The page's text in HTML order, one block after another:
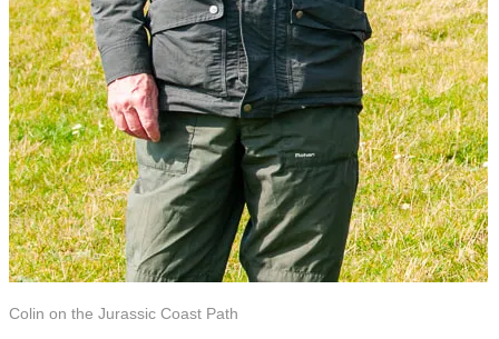
Colin on the Jurassic Coast Path